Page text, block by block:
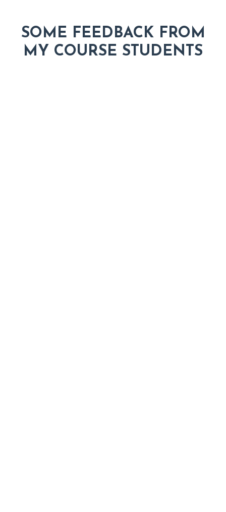
SOME FEEDBACK FROM
MY COURSE STUDENTS